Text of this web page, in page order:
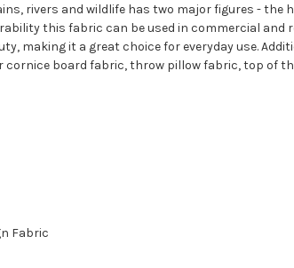
rivers and wildlife has two major figures -
this fabric can be used in commercial
making it a great choice for everyday use.
board fabric, throw pillow fabric, top of
Fabric